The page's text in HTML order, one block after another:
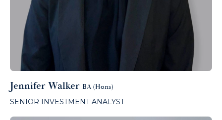
Jennifer Walker BA (Hons)
SENIOR INVESTMENT ANALYST